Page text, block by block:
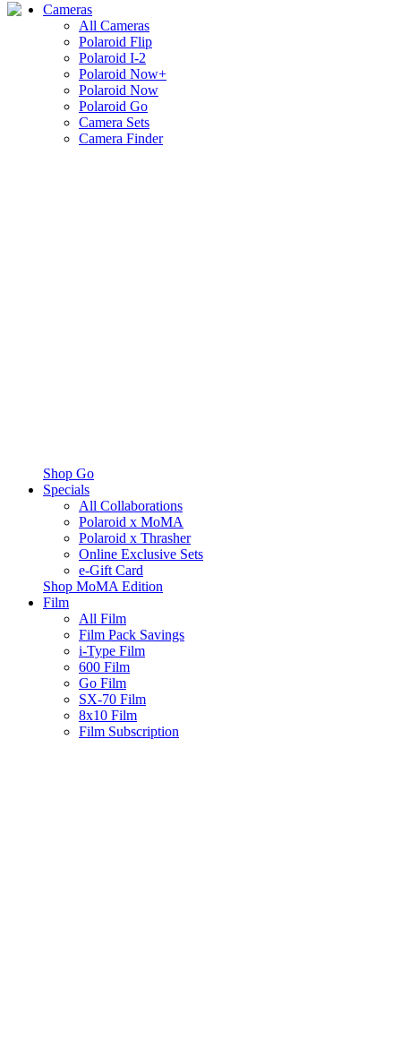
Cameras
All Cameras
Polaroid Flip
Polaroid I-2
Polaroid Now+
Polaroid Now
Polaroid Go
Camera Sets
Camera Finder
Shop Go
Specials
All Collaborations
Polaroid x MoMA
Polaroid x Thrasher
Online Exclusive Sets
e-Gift Card
Shop MoMA Edition
Film
All Film
Film Pack Savings
i-Type Film
600 Film
Go Film
SX-70 Film
8x10 Film
Film Subscription